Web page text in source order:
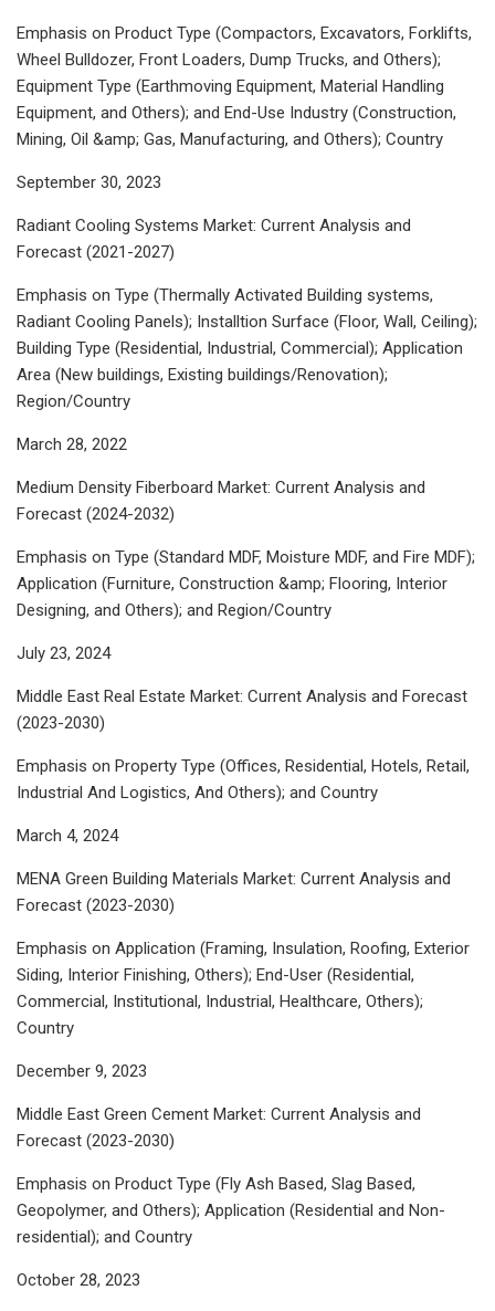
Emphasis on Product Type (Compactors, Excavators, Forklifts,
Wheel Bulldozer, Front Loaders, Dump Trucks, and Others);
Equipment Type (Earthmoving Equipment, Material Handling
Equipment, and Others); and End-Use Industry (Construction,
Mining, Oil &amp; Gas, Manufacturing, and Others); Country
September 30, 2023
Radiant Cooling Systems Market: Current Analysis and
Forecast (2021-2027)
Emphasis on Type (Thermally Activated Building systems,
Radiant Cooling Panels); Installtion Surface (Floor, Wall, Ceiling);
Building Type (Residential, Industrial, Commercial); Application
Area (New buildings, Existing buildings/Renovation);
Region/Country
March 28, 2022
Medium Density Fiberboard Market: Current Analysis and
Forecast (2024-2032)
Emphasis on Type (Standard MDF, Moisture MDF, and Fire MDF);
Application (Furniture, Construction &amp; Flooring, Interior
Designing, and Others); and Region/Country
July 23, 2024
Middle East Real Estate Market: Current Analysis and Forecast
(2023-2030)
Emphasis on Property Type (Offices, Residential, Hotels, Retail,
Industrial And Logistics, And Others); and Country
March 4, 2024
MENA Green Building Materials Market: Current Analysis and
Forecast (2023-2030)
Emphasis on Application (Framing, Insulation, Roofing, Exterior
Siding, Interior Finishing, Others); End-User (Residential,
Commercial, Institutional, Industrial, Healthcare, Others);
Country
December 9, 2023
Middle East Green Cement Market: Current Analysis and
Forecast (2023-2030)
Emphasis on Product Type (Fly Ash Based, Slag Based,
Geopolymer, and Others); Application (Residential and Non-
residential); and Country
October 28, 2023